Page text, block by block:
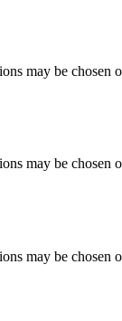
may be chosen
may be chosen
may be chosen